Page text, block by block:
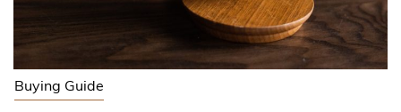
Buying Guide